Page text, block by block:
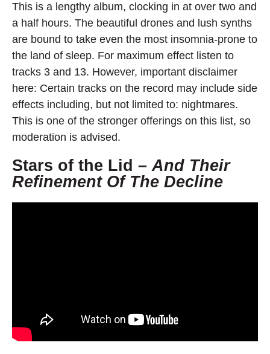
This is a lengthy album, clocking in at over two and
a half hours. The beautiful drones and lush synths
are bound to take even the most insomnia-prone to
the land of sleep. For maximum effect listen to
tracks 3 and 13. However, important disclaimer
here: Certain tracks on the record may include side
effects including, but not limited to: nightmares.
This is one of the stronger offerings on this list, so
moderation is advised.
Stars of the Lid –And Their
Refinement Of The Decline